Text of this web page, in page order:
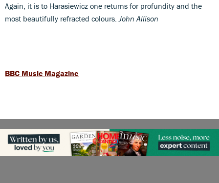
Again, it is to Harasiewicz one returns for profundity and the
most beautifully refracted colours. John Allison
BBC Music Magazine